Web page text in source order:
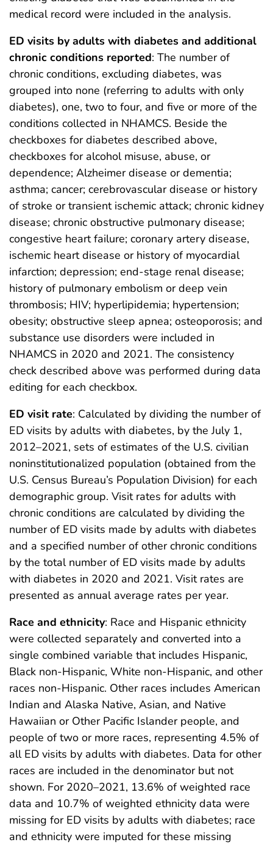
medical record were included in the analysis.
ED visits by adults with diabetes and additional
chronic conditions reported: The number of
chronic conditions, excluding diabetes, was
grouped into none (referring to adults with only
diabetes), one, two to four, and five or more of the
conditions collected in NHAMCS. Beside the
checkboxes for diabetes described above,
checkboxes for alcohol misuse, abuse, or
dependence; Alzheimer disease or dementia;
asthma; cancer; cerebrovascular disease or history
of stroke or transient ischemic attack; chronic kidney
disease; chronic obstructive pulmonary disease;
congestive heart failure; coronary artery disease,
ischemic heart disease or history of myocardial
infarction; depression; end-stage renal disease;
history of pulmonary embolism or deep vein
thrombosis; HIV; hyperlipidemia; hypertension;
obesity; obstructive sleep apnea; osteoporosis; and
substance use disorders were included in
NHAMCS in 2020 and 2021. The consistency
check described above was performed during data
editing for each checkbox.
ED visit rate: Calculated by dividing the number of
ED visits by adults with diabetes, by the July 1,
2012–2021, sets of estimates of the U.S. civilian
noninstitutionalized population (obtained from the
U.S. Census Bureau’s Population Division) for each
demographic group. Visit rates for adults with
chronic conditions are calculated by dividing the
number of ED visits made by adults with diabetes
and a specified number of other chronic conditions
by the total number of ED visits made by adults
with diabetes in 2020 and 2021. Visit rates are
presented as annual average rates per year.
Race and ethnicity: Race and Hispanic ethnicity
were collected separately and converted into a
single combined variable that includes Hispanic,
Black non-Hispanic, White non-Hispanic, and other
races non-Hispanic. Other races includes American
Indian and Alaska Native, Asian, and Native
Hawaiian or Other Pacific Islander people, and
people of two or more races, representing 4.5% of
all ED visits by adults with diabetes. Data for other
races are included in the denominator but not
shown. For 2020–2021, 13.6% of weighted race
data and 10.7% of weighted ethnicity data were
missing for ED visits by adults with diabetes; race
and ethnicity were imputed for these missing